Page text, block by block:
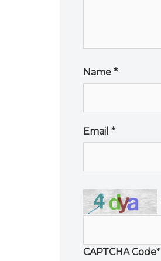
Name *
Email *
CAPTCHA Code*